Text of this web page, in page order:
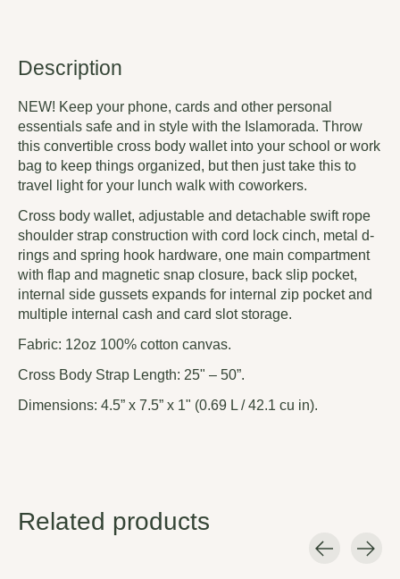
Description
NEW! Keep your phone, cards and other personal
essentials safe and in style with the Islamorada. Throw
this convertible cross body wallet into your school or work
bag to keep things organized, but then just take this to
travel light for your lunch walk with coworkers.
Cross body wallet, adjustable and detachable swift rope
shoulder strap construction with cord lock cinch, metal d-
rings and spring hook hardware, one main compartment
with flap and magnetic snap closure, back slip pocket,
internal side gussets expands for internal zip pocket and
multiple internal cash and card slot storage.
Fabric: 12oz 100% cotton canvas.
Cross Body Strap Length: 25" – 50”.
Dimensions: 4.5” x 7.5” x 1" (0.69 L / 42.1 cu in).
Related products